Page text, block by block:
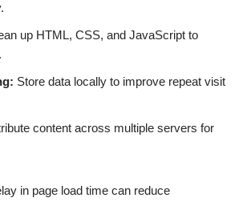
up HTML, CSS, and JavaScript to
Store data locally to improve repeat visit
content across multiple servers for
in page load time can reduce